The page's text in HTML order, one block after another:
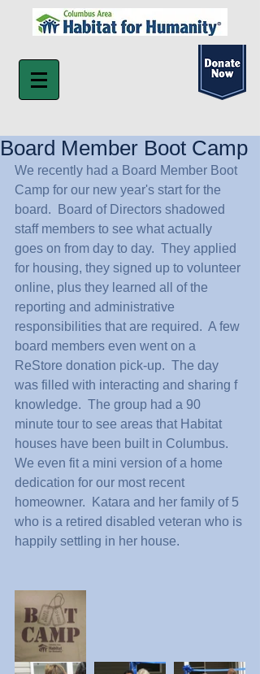
Board Member Boot Camp
We recently had a Board Member Boot
Camp for our new year's start for the
board.  Board of Directors shadowed
staff members to see what actually
goes on from day to day.  They applied
for housing, they signed up to volunteer
online, plus they learned all of the
reporting and administrative
responsibilities that are required.  A few
board members even went on a
ReStore donation pick-up.  The day
was filled with interacting and sharing f
knowledge.  The group had a 90
minute tour to see areas that Habitat
houses have been built in Columbus.
We even fit a mini version of a home
dedication for our most recent
homeowner.  Katara and her family of 5
who is a retired disabled veteran who is
happily settling in her house.